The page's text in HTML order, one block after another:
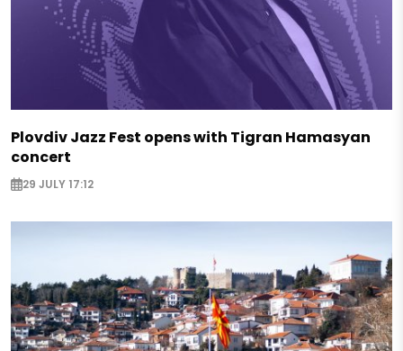
Plovdiv Jazz Fest opens with Tigran Hamasyan
concert
29 JULY 17:12